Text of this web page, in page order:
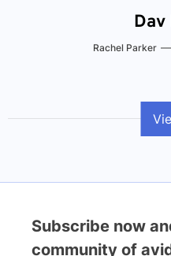
Dav
Rachel Parker
Subscribe now
community of